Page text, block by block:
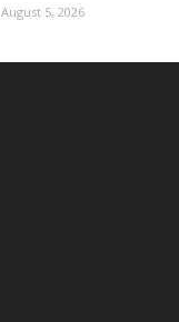
August 5, 2026